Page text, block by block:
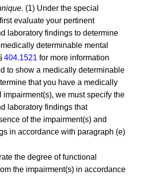
(1) Under the special
evaluate your pertinent
laboratory findings to determine
determinable mental
404.1521 for more information
to show a medically determinable
that you have a medically
impairment(s), we must specify the
laboratory findings that
of the impairment(s) and
in accordance with paragraph (e)
the degree of functional
the impairment(s) in accordance